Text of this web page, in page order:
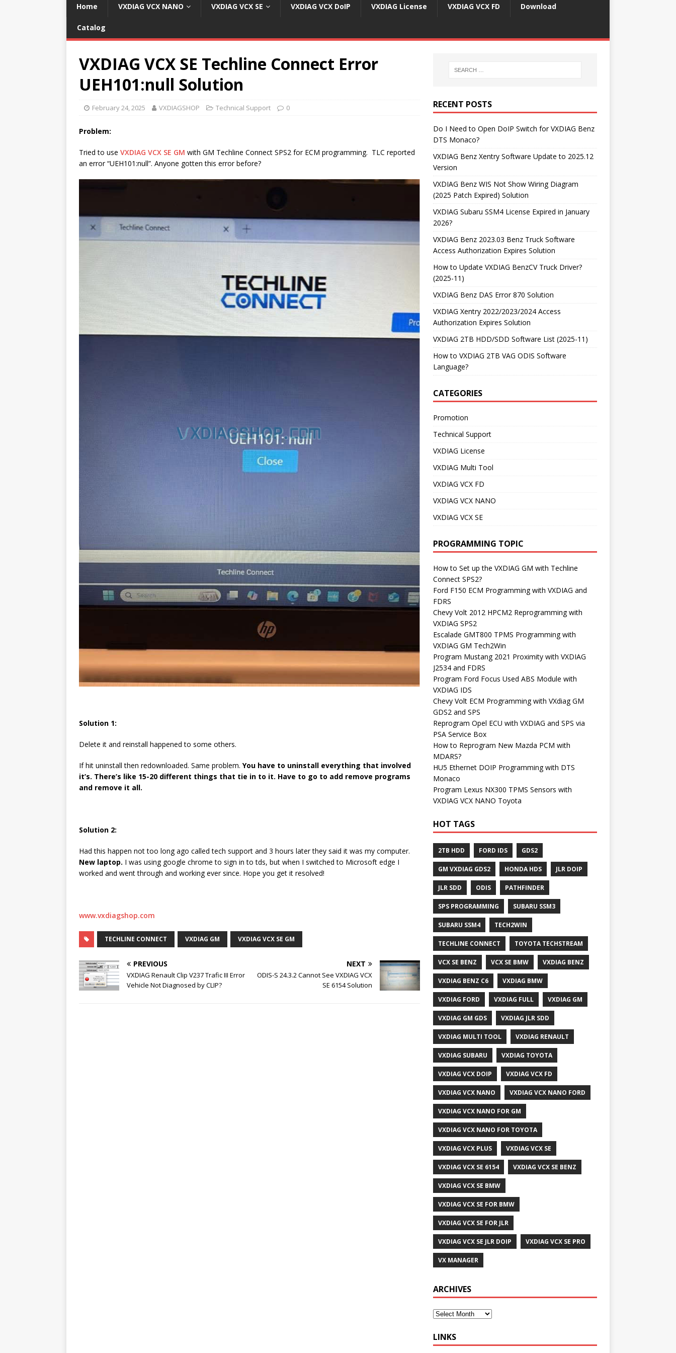
Home VXDIAG VCX NANO VXDIAG VCX SE VXDIAG VCX DoIP VXDIAG License VXDIAG VCX FD Download
Catalog
VXDIAG VCX SE Techline Connect Error
UEH101:null Solution
February 24, 2025 VXDIAGSHOP Technical Support 0
Problem:
Tried to use VXDIAG VCX SE GM with GM Techline Connect SPS2 for ECM programming. TLC reported
an error “UEH101:null”. Anyone gotten this error before?
Solution 1:
Delete it and reinstall happened to some others.
If hit uninstall then redownloaded. Same problem. You have to uninstall everything that involved
it’s. There’s like 15-20 different things that tie in to it. Have to go to add remove programs
and remove it all.
Solution 2:
Had this happen not too long ago called tech support and 3 hours later they said it was my computer.
New laptop. I was using google chrome to sign in to tds, but when I switched to Microsoft edge I
worked and went through and working ever since. Hope you get it resolved!
www.vxdiagshop.com
TECHLINE CONNECT VXDIAG GM VXDIAG VCX SE GM
PREVIOUS
VXDIAG Renault Clip V237 Trafic III Error
Vehicle Not Diagnosed by CLIP?
NEXT
ODIS-S 24.3.2 Cannot See VXDIAG VCX
SE 6154 Solution
RECENT POSTS
Do I Need to Open DoIP Switch for VXDIAG Benz
DTS Monaco?
VXDIAG Benz Xentry Software Update to 2025.12
Version
VXDIAG Benz WIS Not Show Wiring Diagram
(2025 Patch Expired) Solution
VXDIAG Subaru SSM4 License Expired in January
2026?
VXDIAG Benz 2023.03 Benz Truck Software
Access Authorization Expires Solution
How to Update VXDIAG BenzCV Truck Driver?
(2025-11)
VXDIAG Benz DAS Error 870 Solution
VXDIAG Xentry 2022/2023/2024 Access
Authorization Expires Solution
VXDIAG 2TB HDD/SDD Software List (2025-11)
How to VXDIAG 2TB VAG ODIS Software
Language?
CATEGORIES
Promotion
Technical Support
VXDIAG License
VXDIAG Multi Tool
VXDIAG VCX FD
VXDIAG VCX NANO
VXDIAG VCX SE
PROGRAMMING TOPIC
How to Set up the VXDIAG GM with Techline
Connect SPS2?
Ford F150 ECM Programming with VXDIAG and
FDRS
Chevy Volt 2012 HPCM2 Reprogramming with
VXDIAG SPS2
Escalade GMT800 TPMS Programming with
VXDIAG GM Tech2Win
Program Mustang 2021 Proximity with VXDIAG
J2534 and FDRS
Program Ford Focus Used ABS Module with
VXDIAG IDS
Chevy Volt ECM Programming with VXdiag GM
GDS2 and SPS
Reprogram Opel ECU with VXDIAG and SPS via
PSA Service Box
How to Reprogram New Mazda PCM with
MDARS?
HU5 Ethernet DOIP Programming with DTS
Monaco
Program Lexus NX300 TPMS Sensors with
VXDIAG VCX NANO Toyota
HOT TAGS
2TB HDD FORD IDS GDS2
GM VXDIAG GDS2 HONDA HDS JLR DOIP
JLR SDD ODIS PATHFINDER
SPS PROGRAMMING SUBARU SSM3
SUBARU SSM4 TECH2WIN
TECHLINE CONNECT TOYOTA TECHSTREAM
VCX SE BENZ VCX SE BMW VXDIAG BENZ
VXDIAG BENZ C6 VXDIAG BMW
VXDIAG FORD VXDIAG FULL VXDIAG GM
VXDIAG GM GDS VXDIAG JLR SDD
VXDIAG MULTI TOOL VXDIAG RENAULT
VXDIAG SUBARU VXDIAG TOYOTA
VXDIAG VCX DOIP VXDIAG VCX FD
VXDIAG VCX NANO VXDIAG VCX NANO FORD
VXDIAG VCX NANO FOR GM
VXDIAG VCX NANO FOR TOYOTA
VXDIAG VCX PLUS VXDIAG VCX SE
VXDIAG VCX SE 6154 VXDIAG VCX SE BENZ
VXDIAG VCX SE BMW
VXDIAG VCX SE FOR BMW
VXDIAG VCX SE FOR JLR
VXDIAG VCX SE JLR DOIP VXDIAG VCX SE PRO
VX MANAGER
ARCHIVES
LINKS